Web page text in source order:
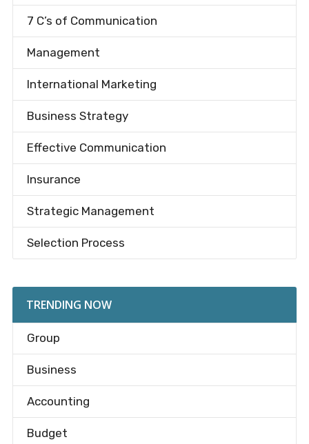
7 C’s of Communication
Management
International Marketing
Business Strategy
Effective Communication
Insurance
Strategic Management
Selection Process
TRENDING NOW
Group
Business
Accounting
Budget